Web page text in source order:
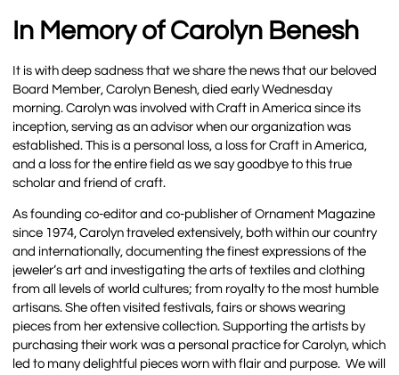
In Memory of Carolyn Benesh
It is with deep sadness that we share the news that our beloved
Board Member, Carolyn Benesh, died early Wednesday
morning. Carolyn was involved with Craft in America since its
inception, serving as an advisor when our organization was
established. This is a personal loss, a loss for Craft in America,
and a loss for the entire field as we say goodbye to this true
scholar and friend of craft.
As founding co-editor and co-publisher of Ornament Magazine
since 1974, Carolyn traveled extensively, both within our country
and internationally, documenting the finest expressions of the
jeweler’s art and investigating the arts of textiles and clothing
from all levels of world cultures; from royalty to the most humble
artisans. She often visited festivals, fairs or shows wearing
pieces from her extensive collection. Supporting the artists by
purchasing their work was a personal practice for Carolyn, which
led to many delightful pieces worn with flair and purpose. We will